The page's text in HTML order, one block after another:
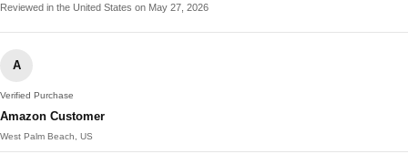
Reviewed in the United States on May 27, 2026
A
Verified Purchase
Amazon Customer
West Palm Beach, US